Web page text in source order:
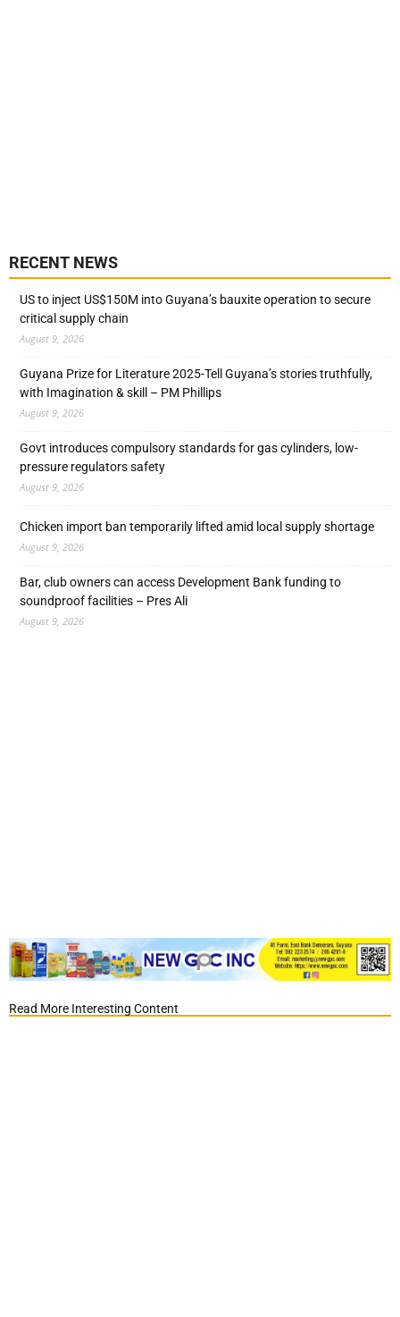
RECENT NEWS
US to inject US$150M into Guyana’s bauxite operation to secure
critical supply chain
August 9, 2026
Guyana Prize for Literature 2025-Tell Guyana’s stories truthfully,
with Imagination & skill – PM Phillips
August 9, 2026
Govt introduces compulsory standards for gas cylinders, low-
pressure regulators safety
August 9, 2026
Chicken import ban temporarily lifted amid local supply shortage
August 9, 2026
Bar, club owners can access Development Bank funding to
soundproof facilities – Pres Ali
August 9, 2026
Read More Interesting Content